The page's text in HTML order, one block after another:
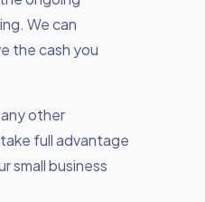
We can
the cash you
other
full advantage
small business